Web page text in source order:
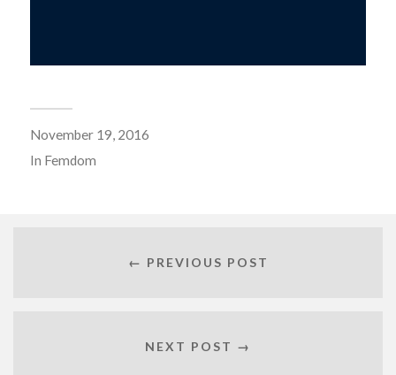
November 19, 2016
In Femdom
← PREVIOUS POST
NEXT POST →